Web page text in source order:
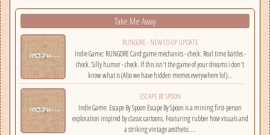
Take Me Away
RUNGORE - NEW CO-OP UPDATE
Indie Game: RUNGORE Card game mechanics - check. Real time battles -
check. Silly humor - check. If this isn't the game of your dreams i don't
know what is (Also we have hidden memes everywhere lol)...
ESCAPE BY SPOON
Indie Game: Escape By Spoon Escape By Spoon is a mining first-person
exploration inspired by classic cartoons. Featuring rubber hose visuals and
a striking vintage aesthetic....